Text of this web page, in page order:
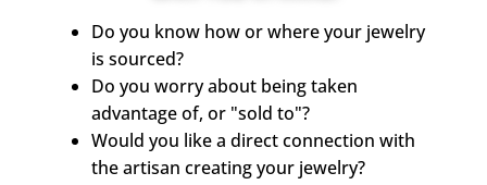
Do you know how or where your jewelry
is sourced?
Do you worry about being taken
advantage of, or "sold to"?
Would you like a direct connection with
the artisan creating your jewelry?